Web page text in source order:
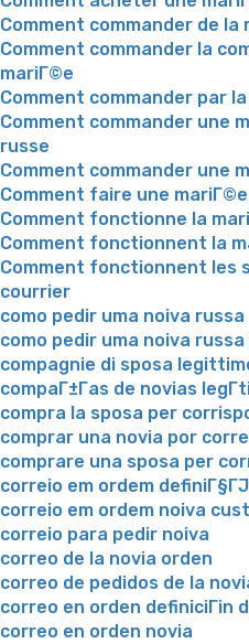
Comment commander de la
Comment commander la
mariГ©e
Comment commander par
Comment commander une
russe
Comment commander une
Comment faire une
Comment fonctionne la
Comment fonctionnent la
Comment fonctionnent les
courrier
como pedir uma noiva russa
como pedir uma noiva
compagnie di sposa
compaГ±Г­as de novias
compra la sposa per
comprar una novia por
comprare una sposa per
correio em ordem
correio em ordem noiva
correio para pedir noiva
correo de la novia orden
correo de pedidos de la
correo en orden definiciГіn
correo en orden novia